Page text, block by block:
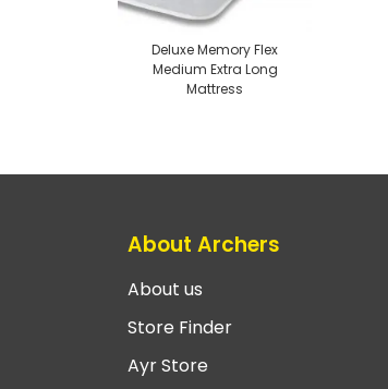
Deluxe Memory Flex
Medium Extra Long
Mattress
About Archers
About us
Store Finder
Ayr Store